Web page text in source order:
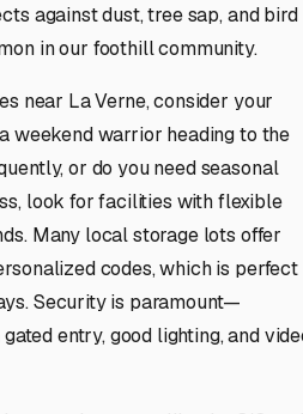
against dust, tree sap, and bird
in our foothill community.
near La Verne, consider your
weekend warrior heading to the
or do you need seasonal
look for facilities with flexible
Many local storage lots offer
codes, which is perfect
Security is paramount—
entry, good lighting, and